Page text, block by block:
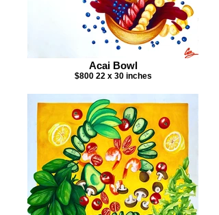
Acai Bowl
$800 22 x 30 inches